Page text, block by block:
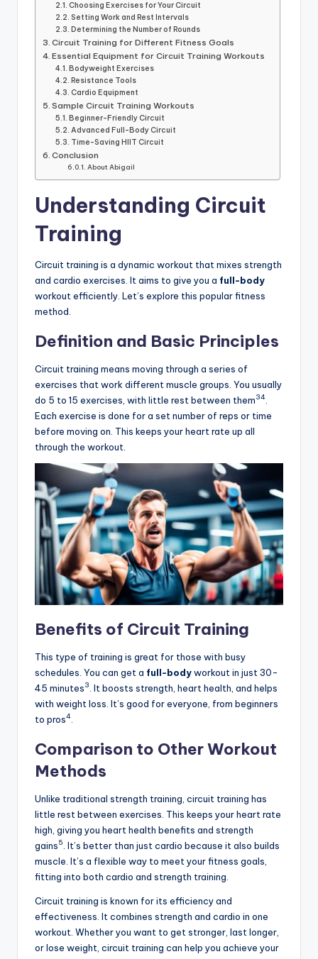
Choosing Exercises for Your Circuit
Setting Work and Rest Intervals
Determining the Number of Rounds
Circuit Training for Different Fitness Goals
Essential Equipment for Circuit Training Workouts
Bodyweight Exercises
Resistance Tools
Cardio Equipment
Sample Circuit Training Workouts
Beginner-Friendly Circuit
Advanced Full-Body Circuit
Time-Saving HIIT Circuit
Conclusion
About Abigail
Understanding Circuit
Training
Circuit training is a dynamic workout that mixes strength
and cardio exercises. It aims to give you a full-body
workout efficiently. Let’s explore this popular fitness
method.
Definition and Basic Principles
Circuit training means moving through a series of
exercises that work different muscle groups. You usually
do 5 to 15 exercises, with little rest between them34
Each exercise is done for a set number of reps or time
before moving on. This keeps your heart rate up all
through the workout.
Benefits of Circuit Training
This type of training is great for those with busy
schedules. You can get a full-bodyworkout in just 30-
45 minutes3 . It boosts strength, heart health, and helps
with weight loss. It’s good for everyone, from beginners
to pros4
Comparison to Other Workout
Methods
Unlike traditional strength training, circuit training has
little rest between exercises. This keeps your heart rate
high, giving you heart health benefits and strength
gains5 . It’s better than just cardio because it also builds
muscle. It’s a flexible way to meet your fitness goals,
fitting into both cardio and strength training.
Circuit training is known for its efficiency and
effectiveness. It combines strength and cardio in one
workout. Whether you want to get stronger, last longer,
or lose weight, circuit training can help you achieve your